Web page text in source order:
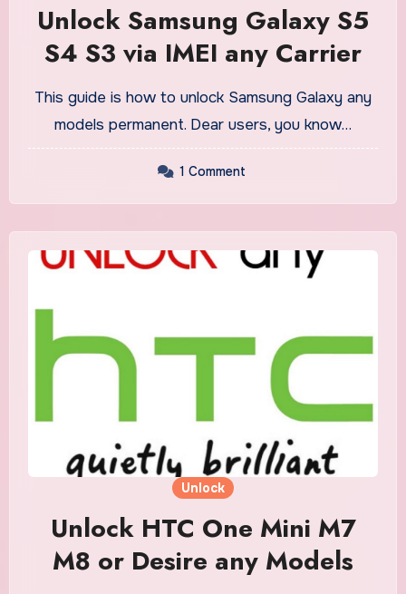
Unlock Samsung Galaxy S5
S4 S3 via IMEI any Carrier
This guide is how to unlock Samsung Galaxy any
models permanent. Dear users, you know…
1 Comment
Unlock
Unlock HTC One Mini M7
M8 or Desire any Models